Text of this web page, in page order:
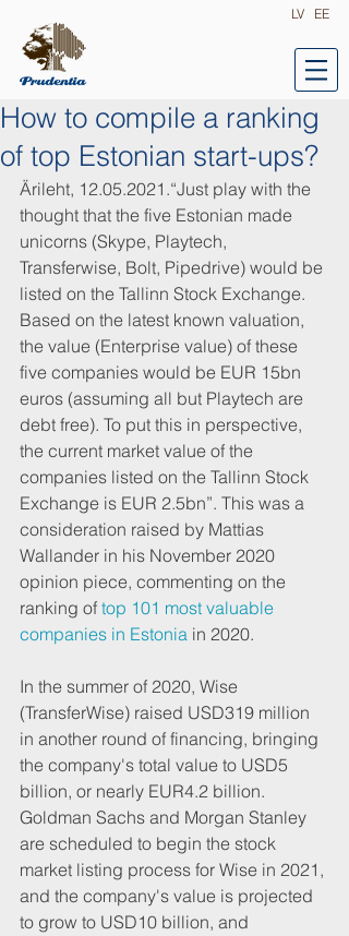
LV EE
How to compile a ranking
of top Estonian start-ups?
Ärileht, 12.05.2021.“Just play with the
thought that the five Estonian made
unicorns (Skype, Playtech,
Transferwise, Bolt, Pipedrive) would be
listed on the Tallinn Stock Exchange.
Based on the latest known valuation,
the value (Enterprise value) of these
five companies would be EUR 15bn
euros (assuming all but Playtech are
debt free). To put this in perspective,
the current market value of the
companies listed on the Tallinn Stock
Exchange is EUR 2.5bn”. This was a
consideration raised by Mattias
Wallander in his November 2020
opinion piece, commenting on the
ranking of top 101 most valuable
companies in Estonia in 2020.
In the summer of 2020, Wise
(TransferWise) raised USD319 million
in another round of financing, bringing
the company's total value to USD5
billion, or nearly EUR4.2 billion.
Goldman Sachs and Morgan Stanley
are scheduled to begin the stock
market listing process for Wise in 2021,
and the company's value is projected
to grow to USD10 billion, and